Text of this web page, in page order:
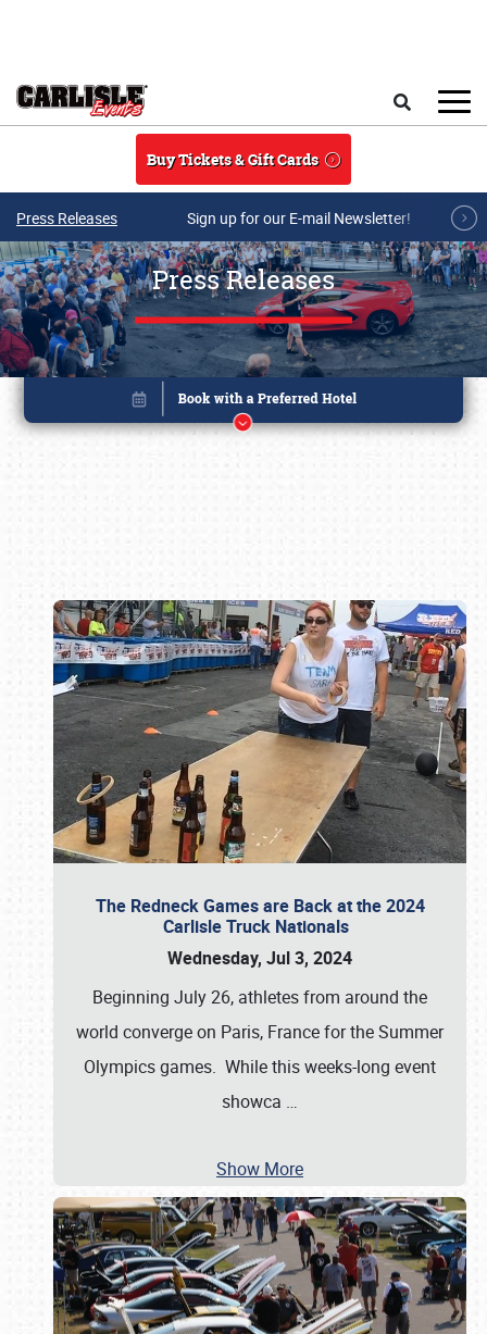
Buy Tickets & Gift Cards
Press Releases Sign up for our E-mail Newsletter!
Press Releases
The Redneck Games are Back at the 2024
Carlisle Truck Nationals
Wednesday, Jul 3, 2024
Beginning July 26, athletes from around the
world converge on Paris, France for the Summer
Olympics games. While this weeks-long event
showca …
Show More
Book online or call (800) 216-1876